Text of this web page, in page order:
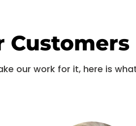
Customers
our work for it, here is